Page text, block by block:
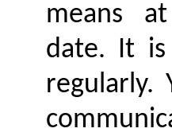
means at
date. It is
regularly.